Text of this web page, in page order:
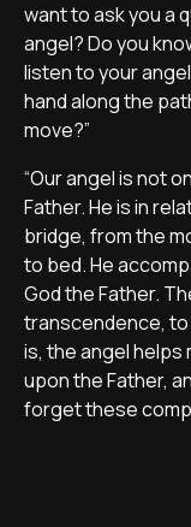
want to ask you a
angel? Do you
listen to your
hand along the
move?”
“Our angel is not
Father. He is in
bridge, from the
to bed. He
God the Father.
transcendence,
is, the angel
upon the Father,
forget these